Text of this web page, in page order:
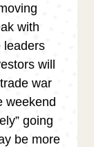
with
leaders
will
war
weekend
going
be more